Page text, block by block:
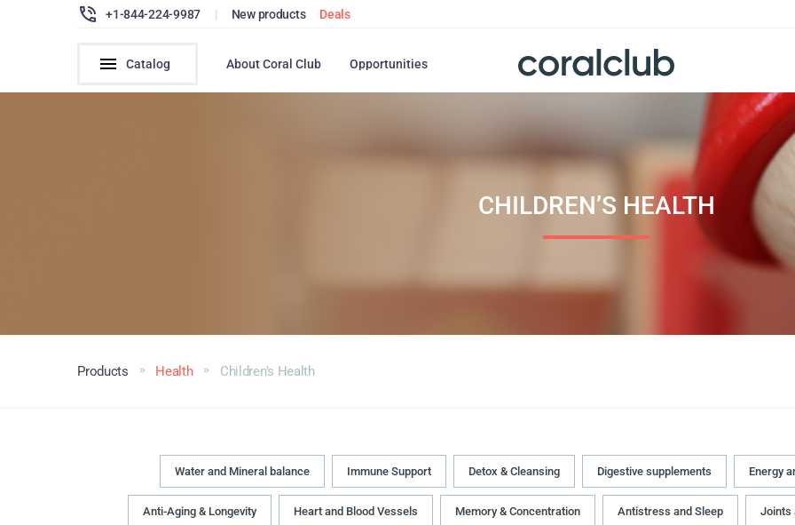
+1-844-224-9987 | New products Deals
Catalog About Coral Club Opportunities
CHILDREN’S HEALTH
Products Health Children’s Health
Water and Mineral balance Immune Support Detox & Cleansing Digestive supplements Energy
Anti-Aging & Longevity Heart and Blood Vessels Memory & Concentration Antistress and Sleep Joints